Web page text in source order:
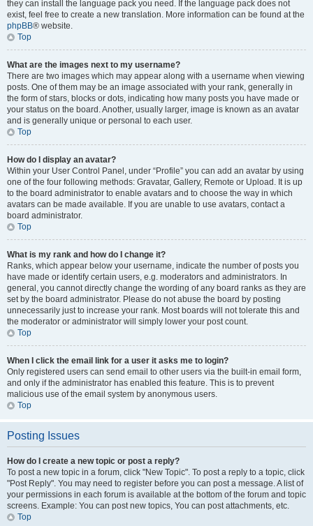
they can install the language pack you need. If the language pack does not
exist, feel free to create a new translation. More information can be found at the
phpBB® website.
Top
What are the images next to my username?
There are two images which may appear along with a username when viewing
posts. One of them may be an image associated with your rank, generally in
the form of stars, blocks or dots, indicating how many posts you have made or
your status on the board. Another, usually larger, image is known as an avatar
and is generally unique or personal to each user.
Top
How do I display an avatar?
Within your User Control Panel, under “Profile” you can add an avatar by using
one of the four following methods: Gravatar, Gallery, Remote or Upload. It is up
to the board administrator to enable avatars and to choose the way in which
avatars can be made available. If you are unable to use avatars, contact a
board administrator.
Top
What is my rank and how do I change it?
Ranks, which appear below your username, indicate the number of posts you
have made or identify certain users, e.g. moderators and administrators. In
general, you cannot directly change the wording of any board ranks as they are
set by the board administrator. Please do not abuse the board by posting
unnecessarily just to increase your rank. Most boards will not tolerate this and
the moderator or administrator will simply lower your post count.
Top
When I click the email link for a user it asks me to login?
Only registered users can send email to other users via the built-in email form,
and only if the administrator has enabled this feature. This is to prevent
malicious use of the email system by anonymous users.
Top
Posting Issues
How do I create a new topic or post a reply?
To post a new topic in a forum, click "New Topic". To post a reply to a topic, click
"Post Reply". You may need to register before you can post a message. A list of
your permissions in each forum is available at the bottom of the forum and topic
screens. Example: You can post new topics, You can post attachments, etc.
Top